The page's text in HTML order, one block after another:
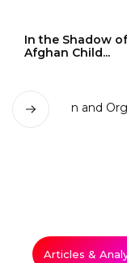
In the Shadow
Afghan Child...
Articles &